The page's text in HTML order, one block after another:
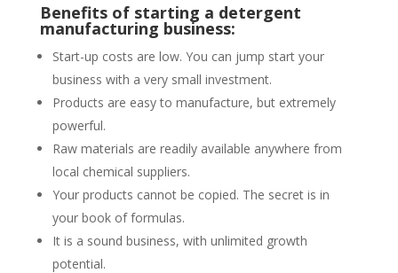
Benefits of starting a detergent
manufacturing business:
Start-up costs are low. You can jump start your
business with a very small investment.
Products are easy to manufacture, but extremely
powerful.
Raw materials are readily available anywhere from
local chemical suppliers.
Your products cannot be copied. The secret is in
your book of formulas.
It is a sound business, with unlimited growth
potential.